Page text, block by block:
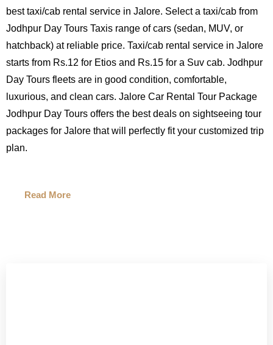
best taxi/cab rental service in Jalore. Select a taxi/cab from
Jodhpur Day Tours Taxis range of cars (sedan, MUV, or
hatchback) at reliable price. Taxi/cab rental service in Jalore
starts from Rs.12 for Etios and Rs.15 for a Suv cab. Jodhpur
Day Tours fleets are in good condition, comfortable,
luxurious, and clean cars. Jalore Car Rental Tour Package
Jodhpur Day Tours offers the best deals on sightseeing tour
packages for Jalore that will perfectly fit your customized trip
plan.
Read More